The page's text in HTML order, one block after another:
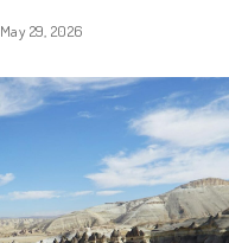
May 29, 2026